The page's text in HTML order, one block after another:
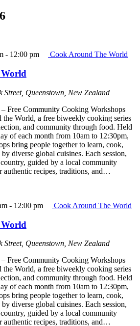
- 12:00 pm Cook Around The World
Street, Queenstown, New Zealand
Free Community Cooking Workshops
World, a free biweekly cooking series
and community through food. Held
of each month from 10am to 12:30pm,
bring people together to learn, cook,
diverse global cuisines. Each session,
guided by a local community
authentic recipes, traditions, and…
- 12:00 pm Cook Around The World
Street, Queenstown, New Zealand
Free Community Cooking Workshops
World, a free biweekly cooking series
and community through food. Held
of each month from 10am to 12:30pm,
bring people together to learn, cook,
diverse global cuisines. Each session,
guided by a local community
authentic recipes, traditions, and…